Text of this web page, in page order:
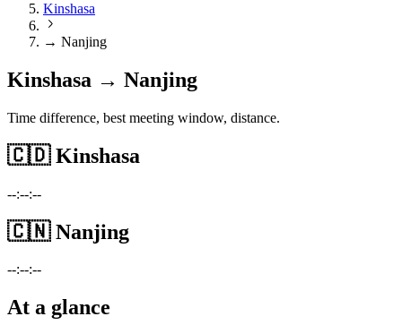
Kinshasa
→ Nanjing
Kinshasa → Nanjing
Time difference, best meeting window, distance.
🇨🇩 Kinshasa
--:--:--
🇨🇳 Nanjing
--:--:--
At a glance